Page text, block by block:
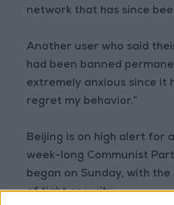
network that has since
Another user who said
had been banned
extremely anxious since it
regret my behavior.”
Beijing is on high alert for
week-long Communist
began on Sunday, with
of tight security.